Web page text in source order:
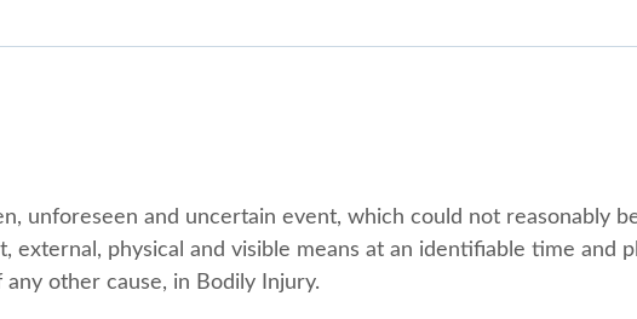
unforeseen and uncertain event, which could not reasonably
external, physical and visible means at an identifiable time and
other cause, in Bodily Injury.